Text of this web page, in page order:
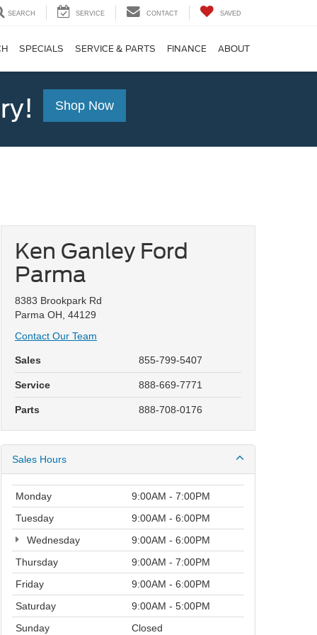
SEARCH SERVICE CONTACT SAVED
SPECIALS SERVICE & PARTS FINANCE ABOUT
Shop Now
Ken Ganley Ford
Parma
8383 Brookpark Rd
Parma OH, 44129
Contact Our Team
Sales 855-799-5407
Service 888-669-7771
Parts 888-708-0176
Sales Hours
Monday
9:00AM - 7:00PM
Tuesday
9:00AM - 6:00PM
Wednesday
9:00AM - 6:00PM
Thursday
9:00AM - 7:00PM
Friday
9:00AM - 6:00PM
Saturday
9:00AM - 5:00PM
Sunday
Closed